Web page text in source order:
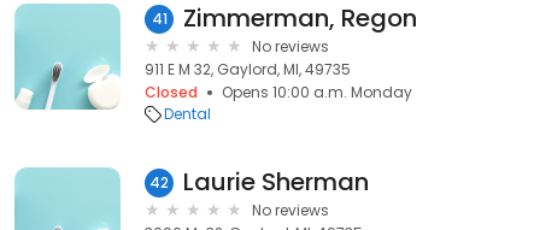
41 Zimmerman, Regon
No reviews
911 E M 32, Gaylord, MI, 49735
Closed
Opens 10:00 a.m. Monday
Dental
42 Laurie Sherman
No reviews